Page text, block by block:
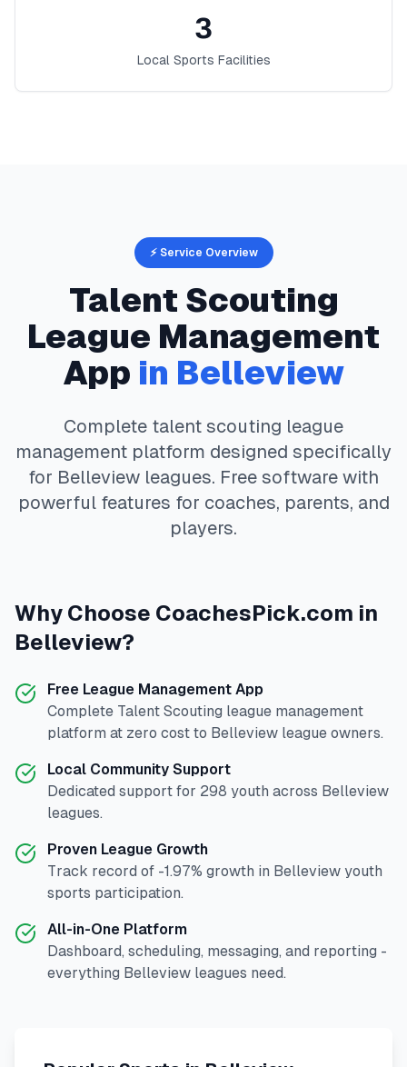
3
Local Sports Facilities
⚡ Service Overview
Talent Scouting
League Management
App in Belleview
Complete talent scouting league
management platform designed specifically
for Belleview leagues. Free software with
powerful features for coaches, parents, and
players.
Why Choose CoachesPick.com in
Belleview?
Free League Management App
Complete Talent Scouting league management
platform at zero cost to Belleview league owners.
Local Community Support
Dedicated support for 298 youth across Belleview
leagues.
Proven League Growth
Track record of -1.97% growth in Belleview youth
sports participation.
All-in-One Platform
Dashboard, scheduling, messaging, and reporting -
everything Belleview leagues need.